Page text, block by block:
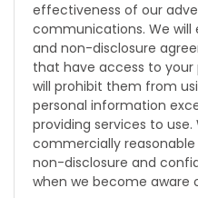
effectiveness of our
communications. We
and non-disclosure
that have access to
will prohibit them from
personal information
providing services to
commercially
non-disclosure and
when we become aware